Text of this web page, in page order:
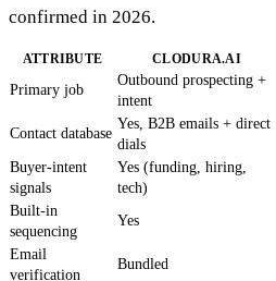
confirmed in 2026.
ATTRIBUTE CLODURA.AI
Primary job
Outbound prospecting +
intent
Contact database
Yes, B2B emails + direct
dials
Buyer-intent
signals
Yes (funding, hiring,
tech)
Built-in
sequencing
Yes
Email
verification
Bundled